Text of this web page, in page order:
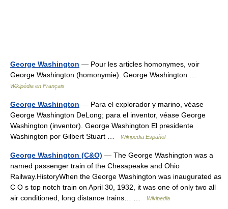
George Washington — Pour les articles homonymes, voir
George Washington (homonymie). George Washington …
Wikipédia en Français
George Washington — Para el explorador y marino, véase
George Washington DeLong; para el inventor, véase George
Washington (inventor). George Washington El presidente
Washington por Gilbert Stuart …
Wikipedia Español
George Washington (C&O) — The George Washington was a
named passenger train of the Chesapeake and Ohio
Railway.HistoryWhen the George Washington was inaugurated as
C O s top notch train on April 30, 1932, it was one of only two all
air conditioned, long distance trains… …
Wikipedia